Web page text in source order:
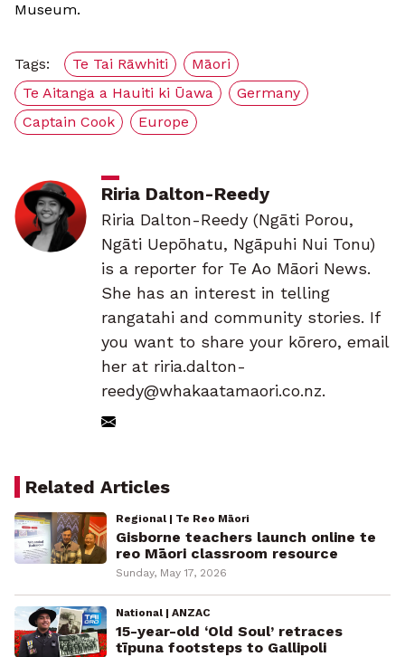
Museum.
Tags: Te Tai Rāwhiti
Māori
Te Aitanga a Hauiti ki Ūawa
Germany
Captain Cook
Europe
Riria Dalton-Reedy
Riria Dalton-Reedy (Ngāti Porou,
Ngāti Uepōhatu, Ngāpuhi Nui Tonu)
is a reporter for Te Ao Māori News.
She has an interest in telling
rangatahi and community stories. If
you want to share your kōrero, email
her at riria.dalton-
reedy@whakaatamaori.co.nz.
Related Articles
Regional | Te Reo Māori
Gisborne teachers launch online te
reo Māori classroom resource
Sunday, May 17, 2026
National | ANZAC
15-year-old ‘Old Soul’ retraces
tīpuna footsteps to Gallipoli